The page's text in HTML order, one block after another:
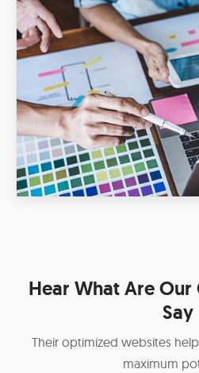
Hear What Are Our
Say
Their optimized websites
maximum